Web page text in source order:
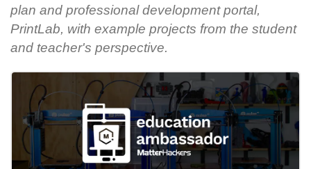
plan and professional development portal,
PrintLab, with example projects from the student
and teacher's perspective.